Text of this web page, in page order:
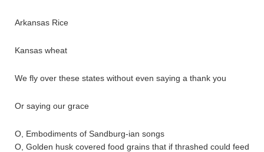
Arkansas Rice
Kansas wheat
We fly over these states without even saying a thank you
Or saying our grace
O, Embodiments of Sandburg-ian songs
O, Golden husk covered food grains that if thrashed could feed